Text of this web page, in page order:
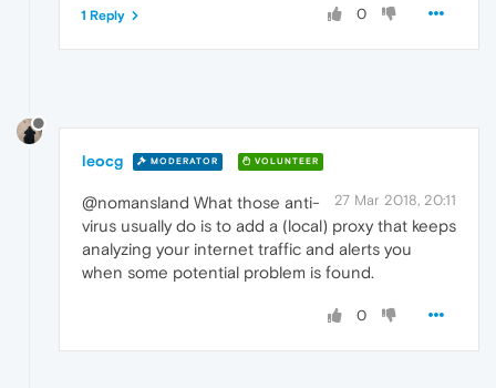
0
1 Reply
leocg MODERATOR VOLUNTEER
27 Mar 2018, 20:11
@nomansland What those anti-
virus usually do is to add a (local) proxy that keeps
analyzing your internet traffic and alerts you
when some potential problem is found.
0